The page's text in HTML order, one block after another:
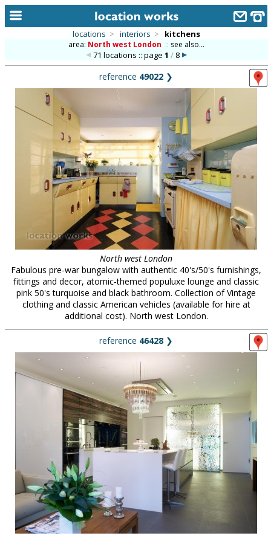
alphabetic index
categories
new locations
contact us
meet the team
clients & credits
locations > interiors > kitchens
area: North west London :: see also...
71 locations :: page 1 /8
reference 49022 ❯
North west London
Fabulous pre-war bungalow with authentic 40's/50's furnishings,
fittings and decor, atomic-themed populuxe lounge and classic
pink 50's turquoise and black bathroom. Collection of Vintage
clothing and classic American vehicles (available for hire at
additional cost). North west London.
reference 46428 ❯